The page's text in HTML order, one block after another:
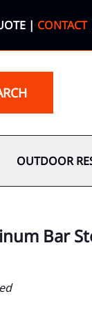
| CONTACT
OUTDOOR
Bar